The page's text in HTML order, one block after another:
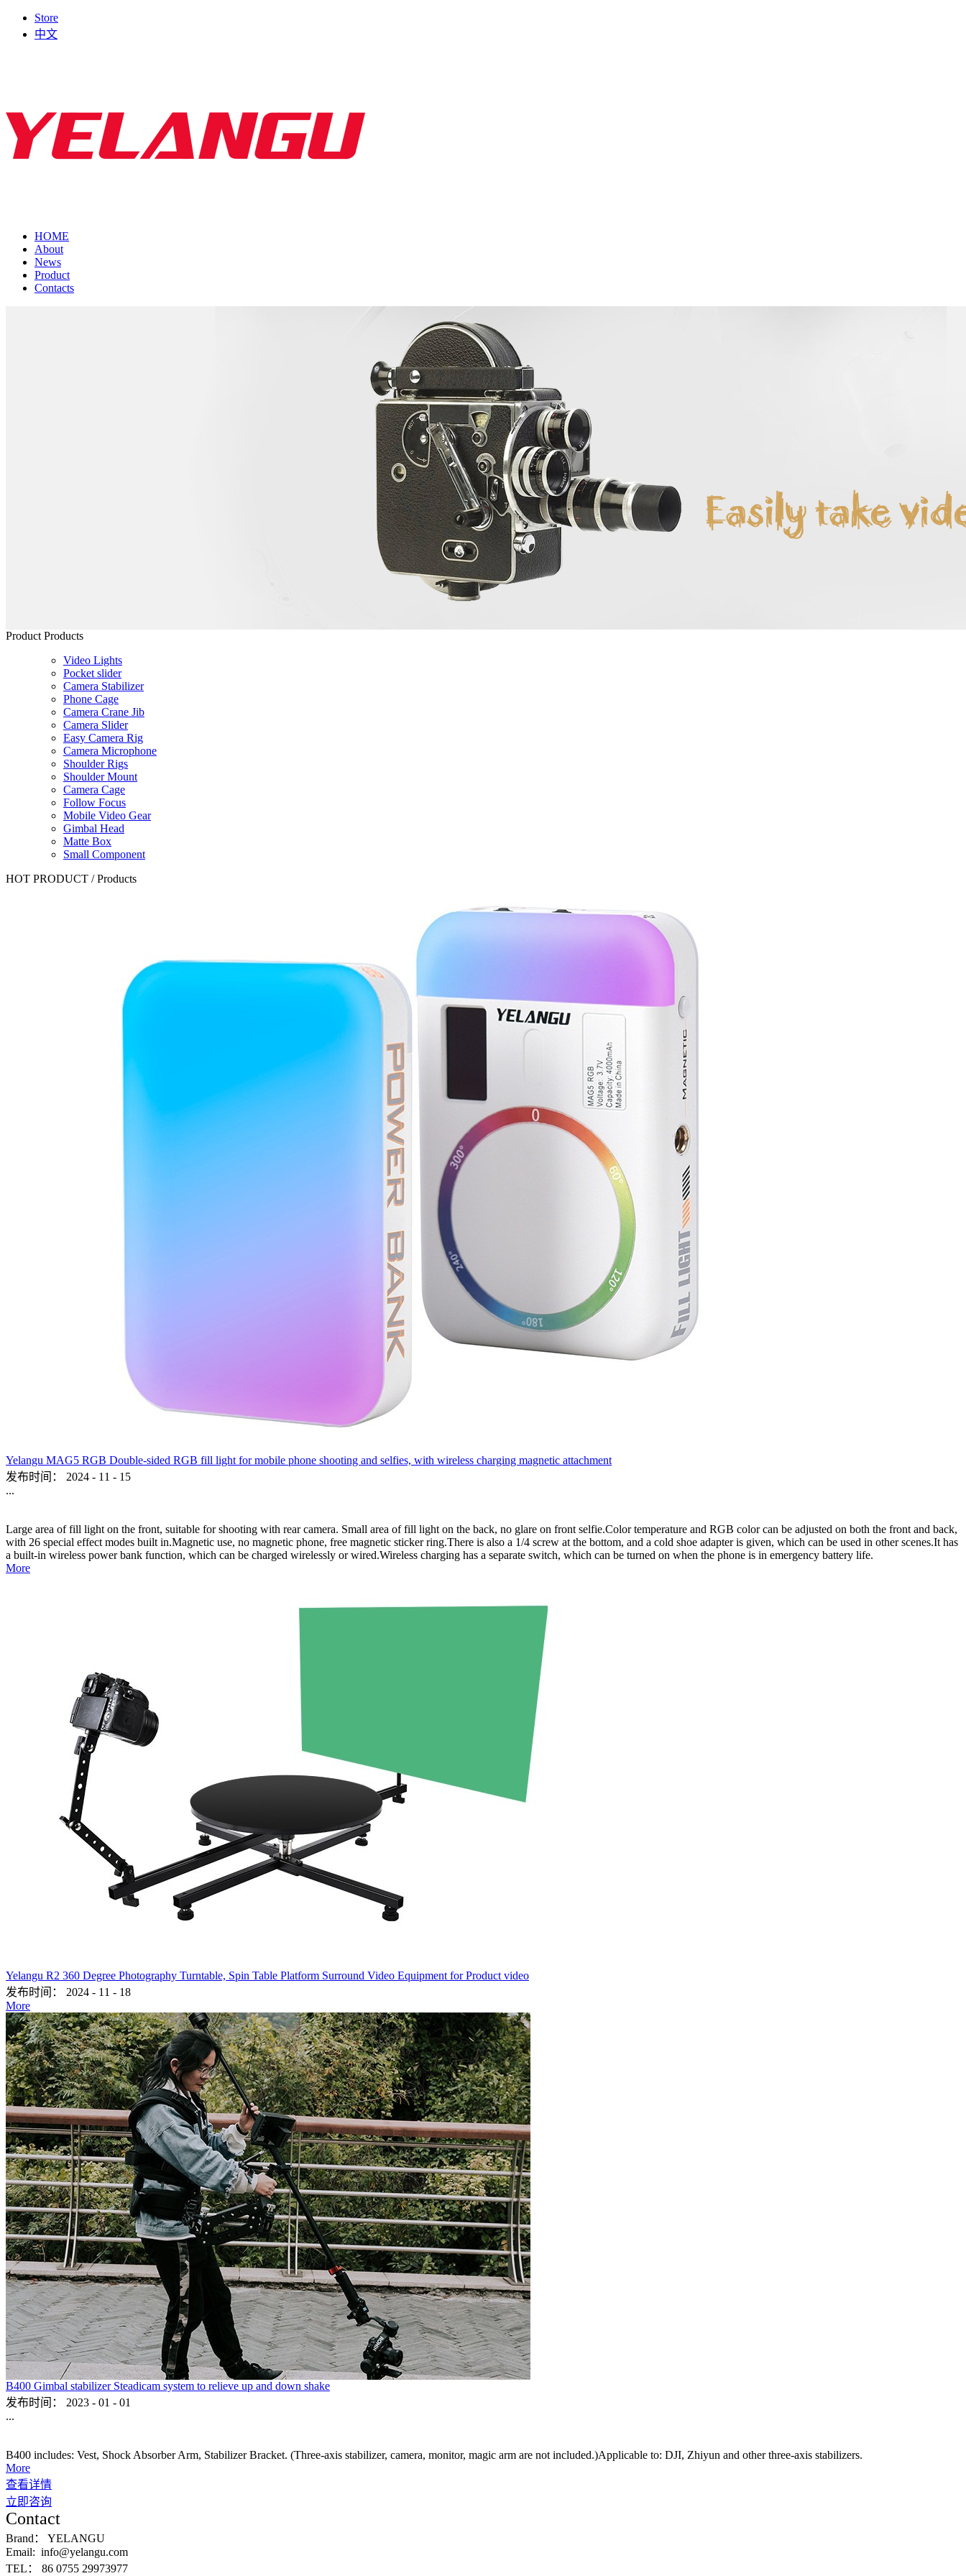
Store
中文
HOME
About
News
Product
Contacts
Product Products
Video Lights
Pocket slider
Camera Stabilizer
Phone Cage
Camera Crane Jib
Camera Slider
Easy Camera Rig
Camera Microphone
Shoulder Rigs
Shoulder Mount
Camera Cage
Follow Focus
Mobile Video Gear
Gimbal Head
Matte Box
Small Component
HOT PRODUCT / Products
Yelangu MAG5 RGB Double-sided RGB fill light for mobile phone shooting and selfies, with wireless charging magnetic attachment
发布时间：
2024 - 11 - 15
...
Large area of fill light on the front, suitable for shooting with rear camera. Small area of fill light on the back, no glare on front selfie.Color temperature and RGB color can be adjusted on both the front and back,
with 26 special effect modes built in.Magnetic use, no magnetic phone, free magnetic sticker ring.There is also a 1/4 screw at the bottom, and a cold shoe adapter is given, which can be used in other scenes.It has
a built-in wireless power bank function, which can be charged wirelessly or wired.Wireless charging has a separate switch, which can be turned on when the phone is in emergency battery life.
More
Yelangu R2 360 Degree Photography Turntable, Spin Table Platform Surround Video Equipment for Product video
发布时间：
2024 - 11 - 18
More
B400 Gimbal stabilizer Steadicam system to relieve up and down shake
发布时间：
2023 - 01 - 01
...
B400 includes: Vest, Shock Absorber Arm, Stabilizer Bracket. (Three-axis stabilizer, camera, monitor, magic arm are not included.)Applicable to: DJI, Zhiyun and other three-axis stabilizers.
More
查看详情
立即咨询
Contact
Brand：
YELANGU
Email: info@yelangu.com
TEL：
86 0755 29973977